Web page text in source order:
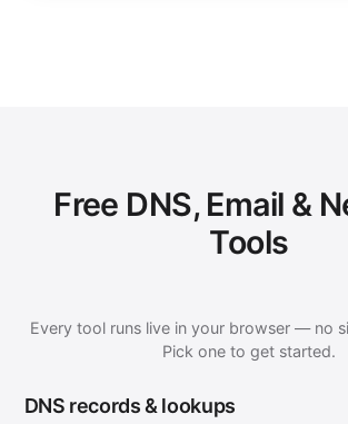
Free DNS, Email &
Tools
Every tool runs live in your browser — no
Pick one to get started.
DNS records & lookups